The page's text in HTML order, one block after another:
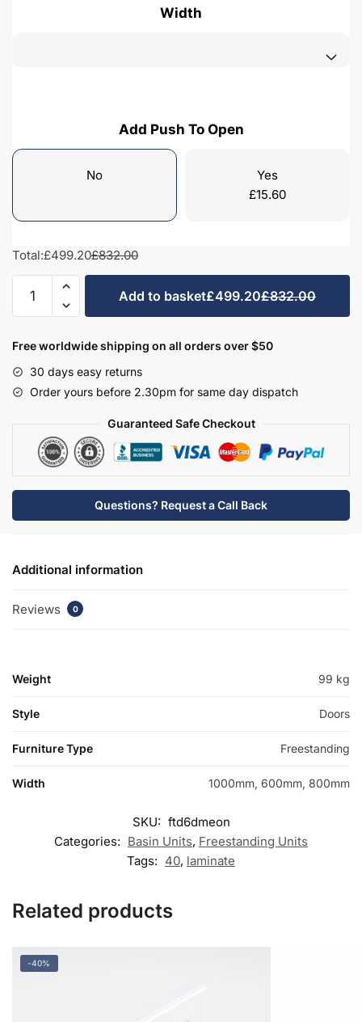
Width
Add Push To Open
No
Yes
£15.60
Total:£499.20£832.00
Freestanding
Bathroom
Door
Basin
Unit
Meon
quantity
Add to basket£499.20£832.00
Free worldwide shipping on all orders over $50
30 days easy returns
Order yours before 2.30pm for same day dispatch
Guaranteed Safe Checkout
Questions? Request a Call Back
Additional information
Reviews 0
Weight 99 kg
Style Doors
Furniture Type Freestanding
Width 1000mm, 600mm, 800mm
SKU: ftd6dmeon
Categories: Basin Units, Freestanding Units
Tags: 40, laminate
Related products
-40%